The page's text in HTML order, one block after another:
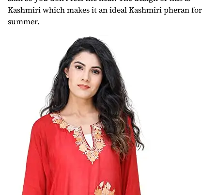
Kashmiri which makes it an ideal Kashmiri pheran for
summer.